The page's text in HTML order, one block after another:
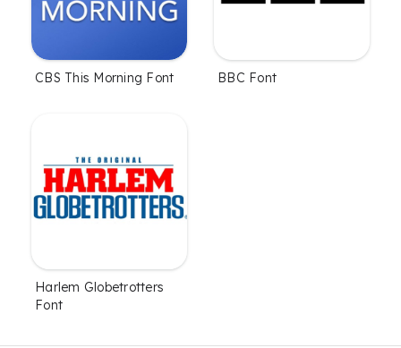
CBS This Morning Font BBC Font
Harlem Globetrotters
Font